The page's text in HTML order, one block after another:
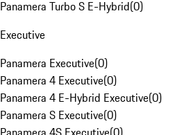
Panamera Turbo S E-Hybrid(0)
Executive
Panamera Executive(0)
Panamera 4 Executive(0)
Panamera 4 E-Hybrid Executive(0)
Panamera S Executive(0)